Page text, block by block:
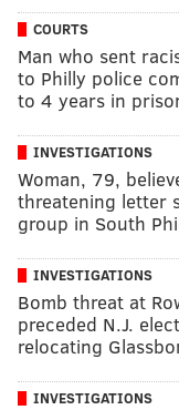
COURTS
Man who sent
to Philly police
to 4 years in
INVESTIGATIONS
Woman, 79,
threatening letter
group in South
INVESTIGATIONS
Bomb threat at
preceded N.J.
relocating
INVESTIGATIONS